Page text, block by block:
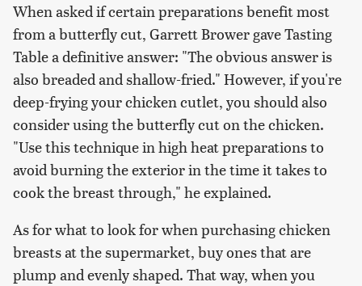
When asked if certain preparations benefit most
from a butterfly cut, Garrett Brower gave Tasting
Table a definitive answer: "The obvious answer is
also breaded and shallow-fried." However, if you're
deep-frying your chicken cutlet, you should also
consider using the butterfly cut on the chicken.
"Use this technique in high heat preparations to
avoid burning the exterior in the time it takes to
cook the breast through," he explained.
As for what to look for when purchasing chicken
breasts at the supermarket, buy ones that are
plump and evenly shaped. That way, when you